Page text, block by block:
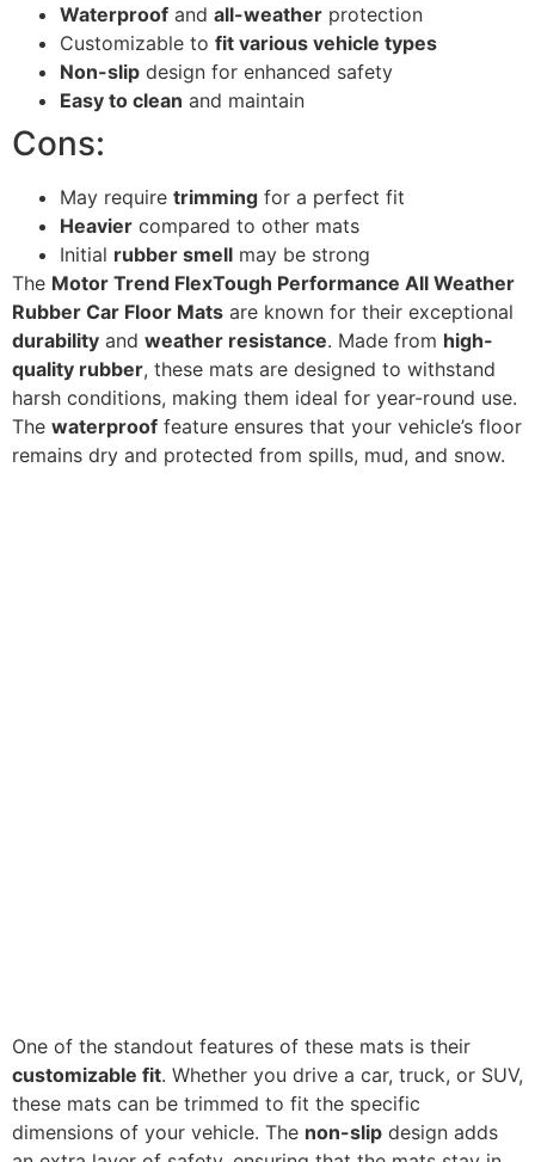
Waterproof and all-weather protection
Customizable to fit various vehicle types
Non-slip design for enhanced safety
Easy to clean and maintain
Cons:
May require trimming for a perfect fit
Heavier compared to other mats
Initial rubber smell may be strong
The Motor Trend FlexTough Performance All Weather
Rubber Car Floor Mats are known for their exceptional
durability and weather resistance. Made from high-
quality rubber, these mats are designed to withstand
harsh conditions, making them ideal for year-round use.
The waterproof feature ensures that your vehicle’s floor
remains dry and protected from spills, mud, and snow.
One of the standout features of these mats is their
customizable fit. Whether you drive a car, truck, or SUV,
these mats can be trimmed to fit the specific
dimensions of your vehicle. The non-slip design adds